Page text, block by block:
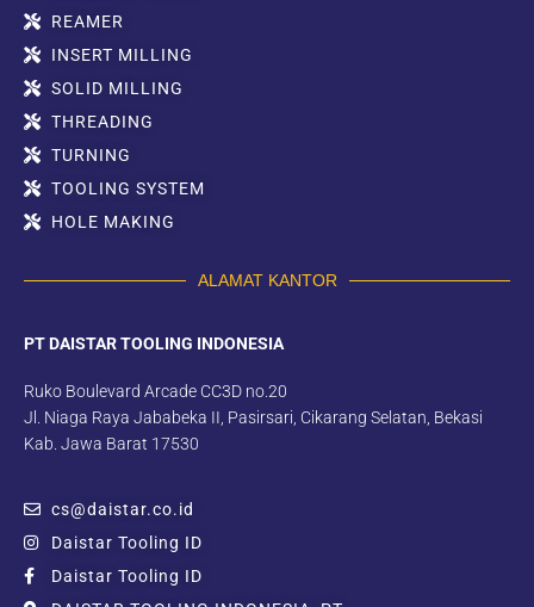
REAMER
INSERT MILLING
SOLID MILLING
THREADING
TURNING
TOOLING SYSTEM
HOLE MAKING
ALAMAT KANTOR
PT DAISTAR TOOLING INDONESIA
Ruko Boulevard Arcade CC3D no.20
Jl. Niaga Raya Jababeka II, Pasirsari, Cikarang Selatan, Bekasi
Kab. Jawa Barat 17530
cs@daistar.co.id
Daistar Tooling ID
Daistar Tooling ID